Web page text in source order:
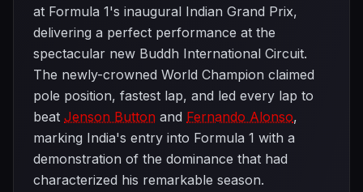
at Formula 1's inaugural Indian Grand Prix,
delivering a perfect performance at the
spectacular new Buddh International Circuit.
The newly-crowned World Champion claimed
pole position, fastest lap, and led every lap to
beat Jenson Button and Fernando Alonso,
marking India's entry into Formula 1 with a
demonstration of the dominance that had
characterized his remarkable season.